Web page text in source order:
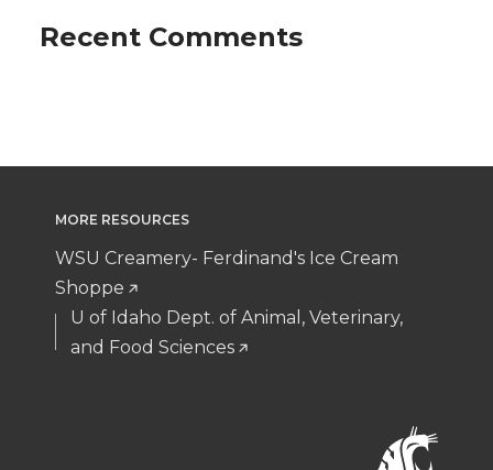
Recent Comments
MORE RESOURCES
WSU Creamery- Ferdinand's Ice Cream
Shoppe
U of Idaho Dept. of Animal, Veterinary,
and Food Sciences